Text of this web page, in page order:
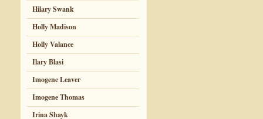
Hilary Swank
Holly Madison
Holly Valance
Ilary Blasi
Imogene Leaver
Imogene Thomas
Irina Shayk